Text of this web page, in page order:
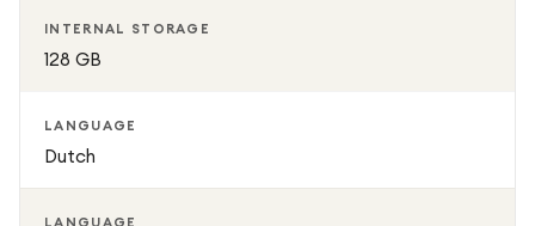
INTERNAL STORAGE
128 GB
LANGUAGE
‎Dutch
LANGUAGE